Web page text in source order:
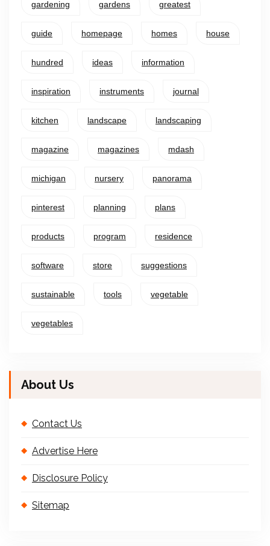
gardening gardens greatest
guide homepage homes house
hundred ideas information
inspiration instruments journal
kitchen landscape landscaping
magazine magazines mdash
michigan nursery panorama
pinterest planning plans
products program residence
software store suggestions
sustainable tools vegetable
vegetables
About Us
Contact Us
Advertise Here
Disclosure Policy
Sitemap